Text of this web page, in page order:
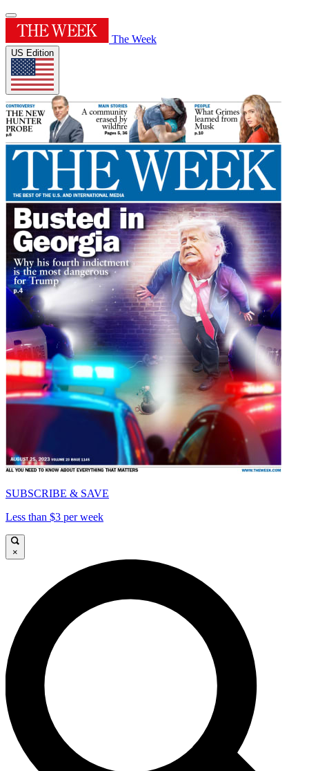
The Week
US Edition
SUBSCRIBE & SAVE
Less than $3 per week
×